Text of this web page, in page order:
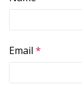
Email *